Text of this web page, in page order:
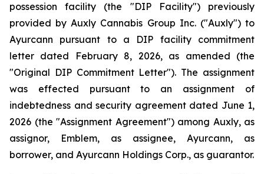
possession facility (the "DIP Facility") previously
provided by Auxly Cannabis Group Inc. ("Auxly") to
Ayurcann pursuant to a DIP facility commitment
letter dated February 8, 2026, as amended (the
"Original DIP Commitment Letter"). The assignment
was effected pursuant to an assignment of
indebtedness and security agreement dated June 1,
2026 (the "Assignment Agreement") among Auxly, as
assignor, Emblem, as assignee, Ayurcann, as
borrower, and Ayurcann Holdings Corp., as guarantor.